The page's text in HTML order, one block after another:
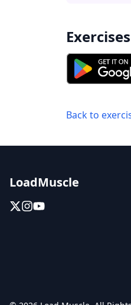
Back to
LoadMuscle